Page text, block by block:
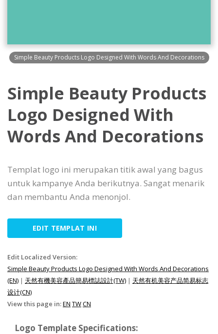
Simple Beauty Products Logo Designed With Words And Decorations
Simple Beauty Products
Logo Designed With
Words And Decorations
Templat logo ini merupakan titik awal yang bagus
untuk kampanye Anda berikutnya. Sangat menarik
dan membantu Anda menonjol.
EDIT TEMPLAT INI
Edit Localized Version:
Simple Beauty Products Logo Designed With Words And Decorations
(EN) | 天然有機美容產品簡易標誌設計(TW) | 天然有机美容产品简易标志
设计(CN)
View this page in:EN TWCN
Logo Template Specifications: